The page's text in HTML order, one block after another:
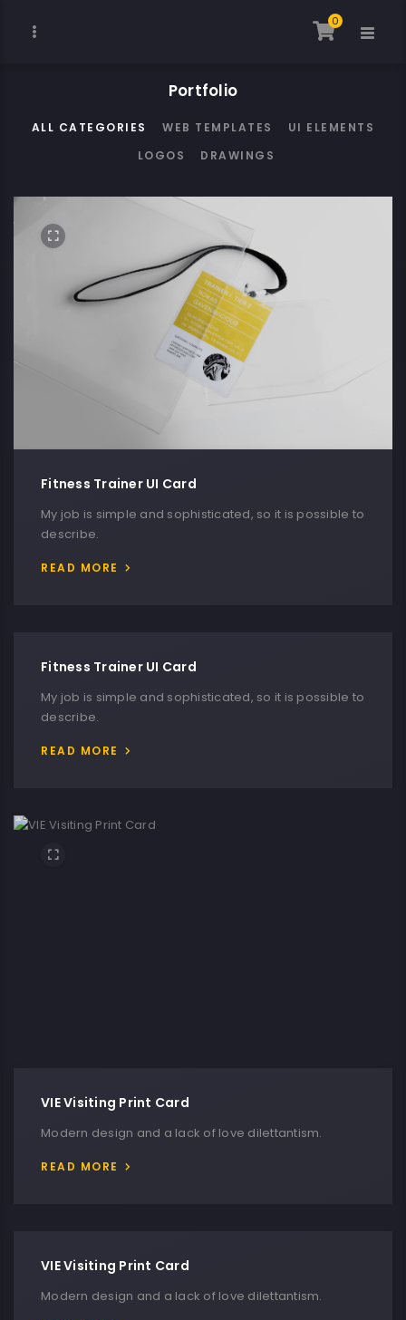
0
Portfolio
ALL CATEGORIES WEB TEMPLATES
UI ELEMENTS
LOGOS
DRAWINGS
Fitness Trainer UI Card
My job is simple and sophisticated, so it is possible to
describe.
READ MORE
Fitness Trainer UI Card
My job is simple and sophisticated, so it is possible to
describe.
READ MORE
VIE Visiting Print Card
Modern design and a lack of love dilettantism.
READ MORE
VIE Visiting Print Card
Modern design and a lack of love dilettantism.